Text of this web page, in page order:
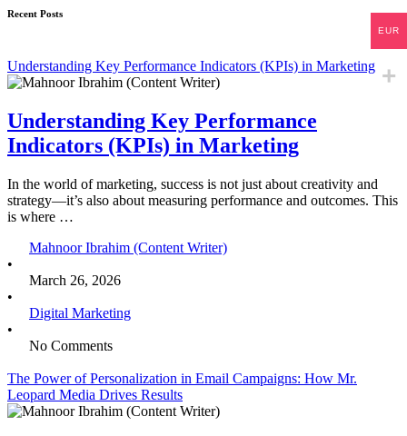
Recent Posts
Understanding Key Performance Indicators (KPIs) in Marketing
Understanding Key Performance
Indicators (KPIs) in Marketing
In the world of marketing, success is not just about creativity and
strategy—it’s also about measuring performance and outcomes. This
is where …
Mahnoor Ibrahim (Content Writer)
•
March 26, 2026
•
Digital Marketing
•
No Comments
The Power of Personalization in Email Campaigns: How Mr.
Leopard Media Drives Results
EUR